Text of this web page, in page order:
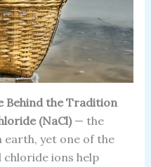
Behind the Tradition
(NaCl)— the
yet one of the
chloride ions help